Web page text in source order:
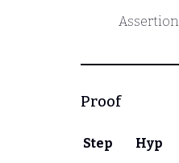
Assertion
Proof
Step Hyp